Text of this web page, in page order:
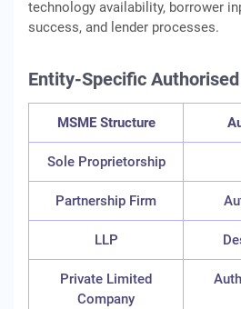
technology availability, borrower
success, and lender processes.
Entity-Specific
MSME Structure
Sole Proprietorship
Partnership Firm
LLP
Private Limited
Company